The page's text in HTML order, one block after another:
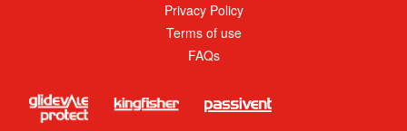
Privacy Policy
Terms of use
FAQs